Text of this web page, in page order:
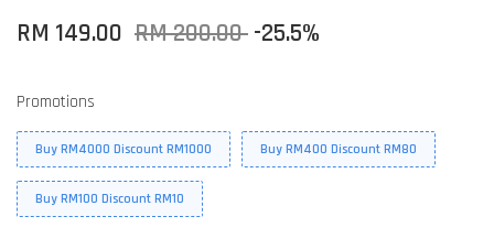
RM 149.00 RM 200.00 -25.5%
Promotions
Buy RM4000 Discount RM1000 Buy RM400 Discount RM80
Buy RM100 Discount RM10